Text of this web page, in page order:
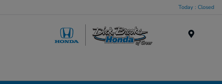
Today : Closed